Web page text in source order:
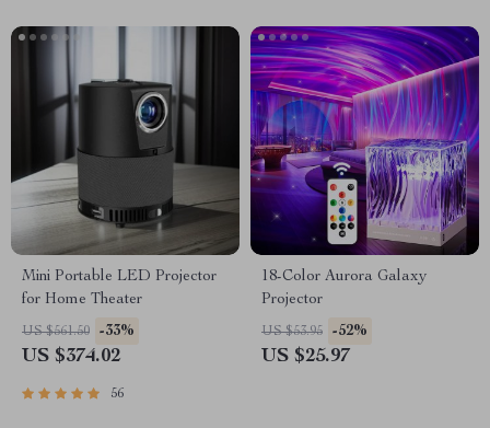
Mini Portable LED Projector
for Home Theater
US $561.50 -33%
US $374.02
56
18-Color Aurora Galaxy
Projector
US $53.95 -52%
US $25.97